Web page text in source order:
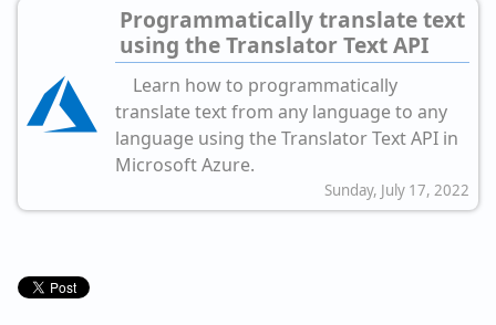
Programmatically translate text
using the Translator Text API
Learn how to programmatically
translate text from any language to any
language using the Translator Text API in
Microsoft Azure.
Sunday, July 17, 2022